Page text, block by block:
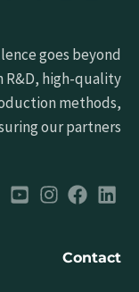
goes beyond
R&D, high-quality
methods,
our partners
Contact